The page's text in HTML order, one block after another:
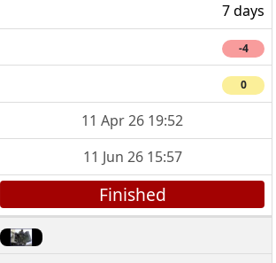
7 days
-4
0
11 Apr 26 19:52
11 Jun 26 15:57
Finished